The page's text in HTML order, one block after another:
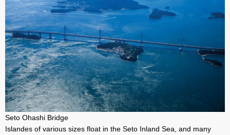
Seto Ohashi Bridge
Islandes of various sizes float in the Seto Inland Sea, and many